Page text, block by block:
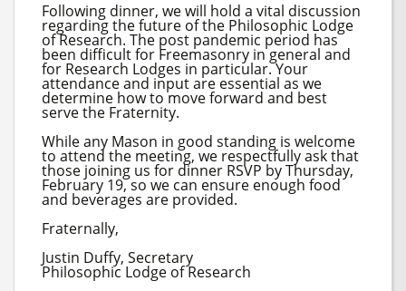
Following dinner, we will hold a vital discussion
regarding the future of the Philosophic Lodge
of Research. The post pandemic period has
been difficult for Freemasonry in general and
for Research Lodges in particular. Your
attendance and input are essential as we
determine how to move forward and best
serve the Fraternity.
While any Mason in good standing is welcome
to attend the meeting, we respectfully ask that
those joining us for dinner RSVP by Thursday,
February 19, so we can ensure enough food
and beverages are provided.
Fraternally,
Justin Duffy, Secretary
Philosophic Lodge of Research